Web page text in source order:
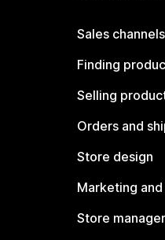
Sales channels
Finding
Selling
Orders and
Store design
Marketing
Store